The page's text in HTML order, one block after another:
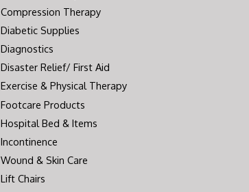
Compression Therapy
Diabetic Supplies
Diagnostics
Disaster Relief/ First Aid
Exercise & Physical Therapy
Footcare Products
Hospital Bed & Items
Incontinence
Wound & Skin Care
Lift Chairs